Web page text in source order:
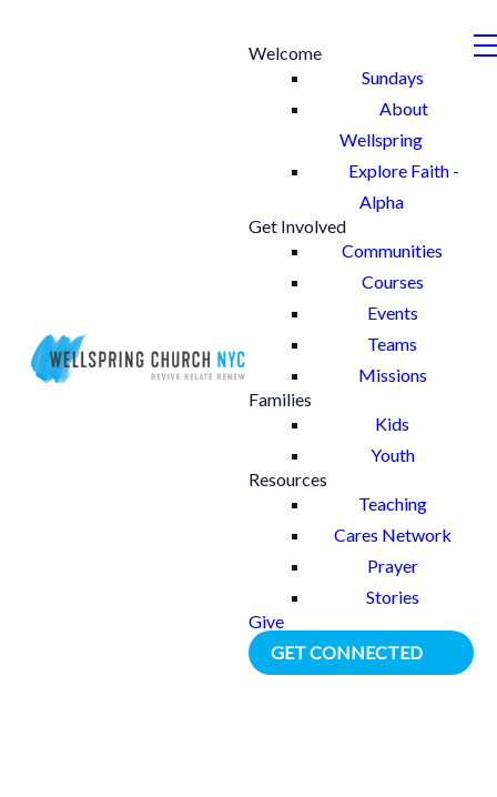
Welcome
Sundays
About
Wellspring
Explore Faith -
Alpha
Get Involved
Communities
Courses
Events
Teams
Missions
Families
Kids
Youth
Resources
Teaching
Cares Network
Prayer
Stories
Give
GET CONNECTED